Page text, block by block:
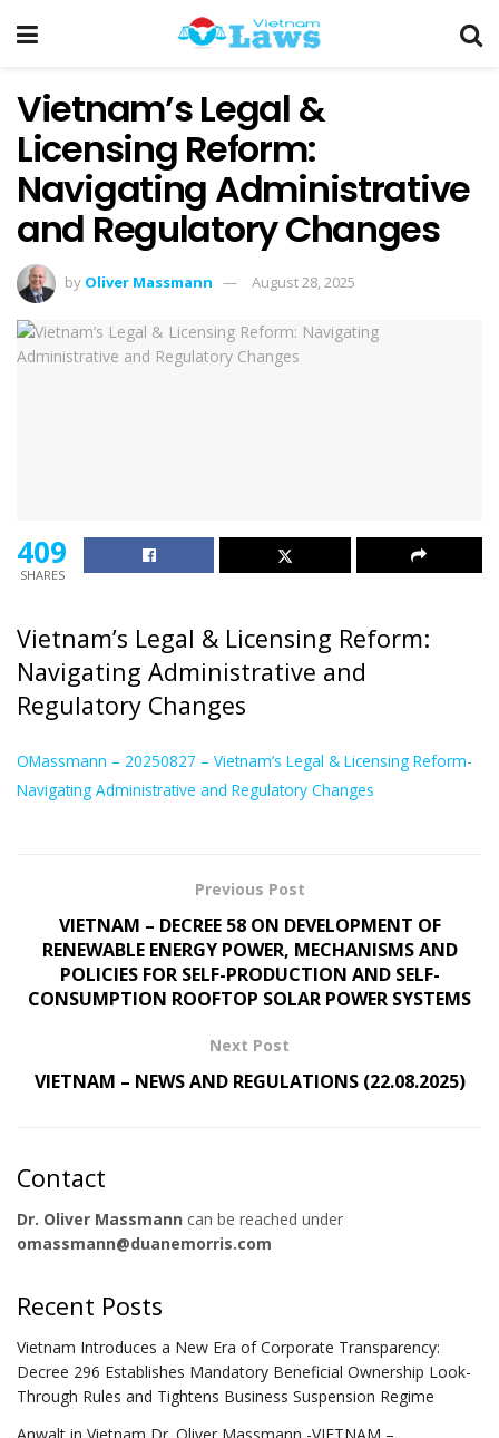
Vietnam’s Legal &
Licensing Reform:
Navigating Administrative
and Regulatory Changes
by Oliver Massmann August 28, 2025
409
SHARES
Vietnam’s Legal & Licensing Reform:
Navigating Administrative and
Regulatory Changes
OMassmann – 20250827 – Vietnam’s Legal & Licensing Reform-
Navigating Administrative and Regulatory Changes
Previous Post
VIETNAM – DECREE 58 ON DEVELOPMENT OF
RENEWABLE ENERGY POWER, MECHANISMS AND
POLICIES FOR SELF-PRODUCTION AND SELF-
CONSUMPTION ROOFTOP SOLAR POWER SYSTEMS
Next Post
VIETNAM – NEWS AND REGULATIONS (22.08.2025)
Contact
Dr. Oliver Massmann can be reached under
omassmann@duanemorris.com
Recent Posts
Vietnam Introduces a New Era of Corporate Transparency:
Decree 296 Establishes Mandatory Beneficial Ownership Look-
Through Rules and Tightens Business Suspension Regime
Anwalt in Vietnam Dr. Oliver Massmann -VIETNAM –